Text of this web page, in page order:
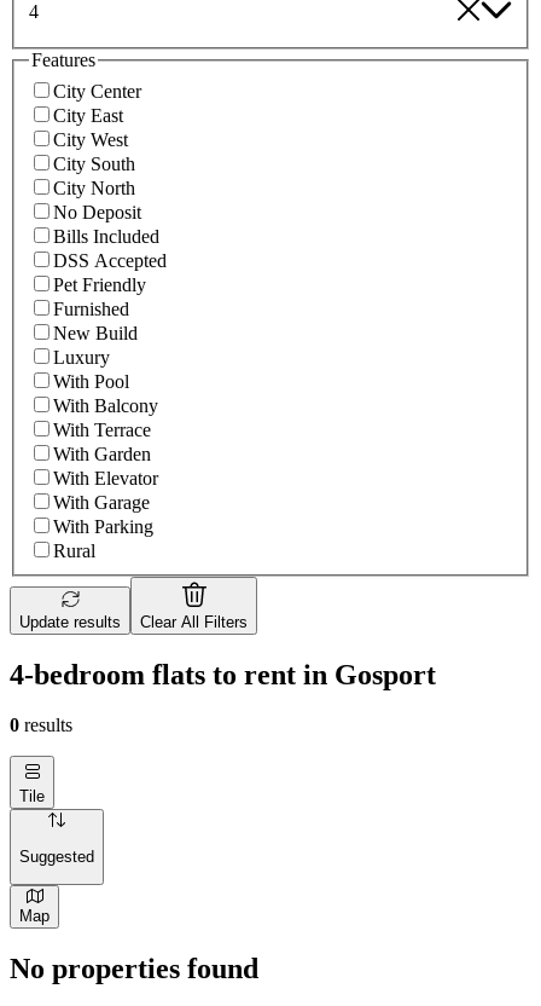
4
Features
City Center
City East
City West
City South
City North
No Deposit
Bills Included
DSS Accepted
Pet Friendly
Furnished
New Build
Luxury
With Pool
With Balcony
With Terrace
With Garden
With Elevator
With Garage
With Parking
Rural
Update results Clear All Filters
4-bedroom flats to rent in Gosport
0 results
Tile
Suggested
Map
No properties found